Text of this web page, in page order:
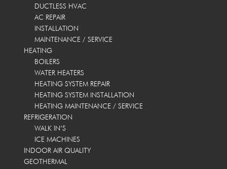
DUCTLESS HVAC
AC REPAIR
INSTALLATION
MAINTENANCE / SERVICE
HEATING
BOILERS
WATER HEATERS
HEATING SYSTEM REPAIR
HEATING SYSTEM INSTALLATION
HEATING MAINTENANCE / SERVICE
REFRIGERATION
WALK IN’S
ICE MACHINES
INDOOR AIR QUALITY
GEOTHERMAL